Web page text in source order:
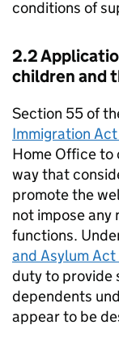
conditions of
2.2
children and
Section 55 of
Immigration
Home Office to
way that
promote the
not impose any
functions.
and Asylum
duty to provide
dependents
appear to be